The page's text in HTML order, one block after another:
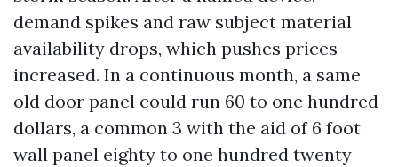
demand spikes and raw subject material
availability drops, which pushes prices
increased. In a continuous month, a same
old door panel could run 60 to one hundred
dollars, a common 3 with the aid of 6 foot
wall panel eighty to one hundred twenty